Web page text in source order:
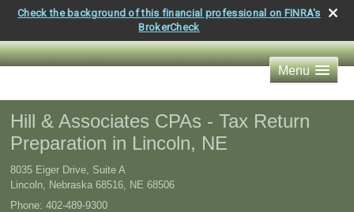
Check the background of this financial professional on FINRA's
BrokerCheck
Menu
Hill & Associates CPAs - Tax Return
Preparation in Lincoln, NE
8035 Eiger Drive, Suite A
Lincoln, Nebraska 68516, NE 68506
Phone: 402-489-9300